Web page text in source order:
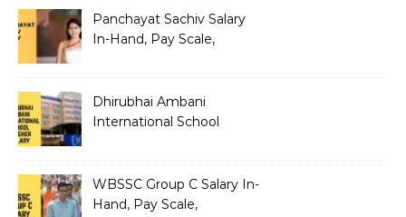
Panchayat Sachiv Salary
In-Hand, Pay Scale,
Dhirubhai Ambani
International School
Salary Structure
WBSSC Group C Salary In-
Hand, Pay Scale,